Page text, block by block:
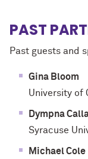
PAST
Past guests and
Gina Bloom
University of
Dympna
Syracuse
Michael Cole